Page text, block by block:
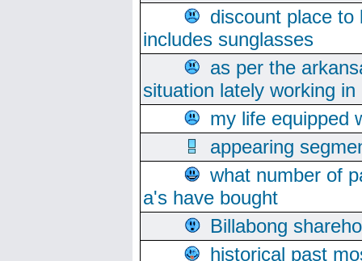
discount place
includes sunglasses
as per the
situation lately working
my life equipped
appearing
what number of
a's have bought
Billabong
historical past